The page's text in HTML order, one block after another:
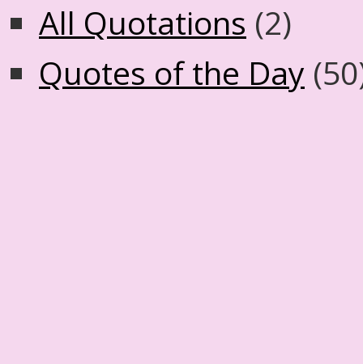
All Quotations (2)
Quotes of the Day